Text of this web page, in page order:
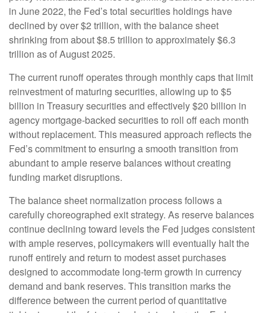
in June 2022, the Fed’s total securities holdings have
declined by over $2 trillion, with the balance sheet
shrinking from about $8.5 trillion to approximately $6.3
trillion as of August 2025.
The current runoff operates through monthly caps that limit
reinvestment of maturing securities, allowing up to $5
billion in Treasury securities and effectively $20 billion in
agency mortgage-backed securities to roll off each month
without replacement. This measured approach reflects the
Fed’s commitment to ensuring a smooth transition from
abundant to ample reserve balances without creating
funding market disruptions.
The balance sheet normalization process follows a
carefully choreographed exit strategy. As reserve balances
continue declining toward levels the Fed judges consistent
with ample reserves, policymakers will eventually halt the
runoff entirely and return to modest asset purchases
designed to accommodate long-term growth in currency
demand and bank reserves. This transition marks the
difference between the current period of quantitative